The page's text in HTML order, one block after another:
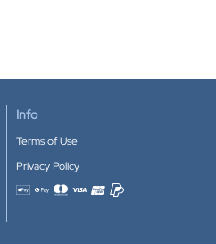
Info
Terms of Use
Privacy Policy
Accepted payment methods